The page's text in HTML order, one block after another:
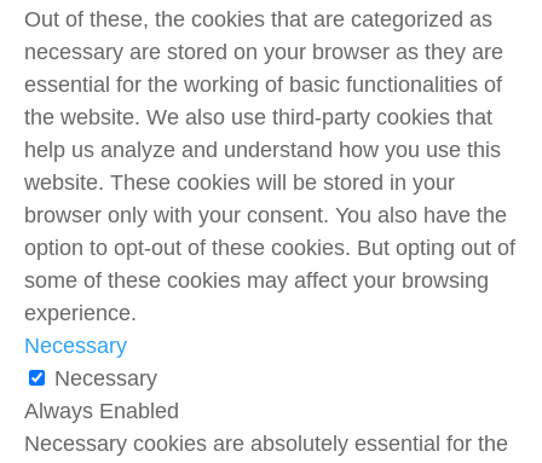
Out of these, the cookies that are categorized as
necessary are stored on your browser as they are
essential for the working of basic functionalities of
the website. We also use third-party cookies that
help us analyze and understand how you use this
website. These cookies will be stored in your
browser only with your consent. You also have the
option to opt-out of these cookies. But opting out of
some of these cookies may affect your browsing
experience.
Necessary
Necessary
Always Enabled
Necessary cookies are absolutely essential for the